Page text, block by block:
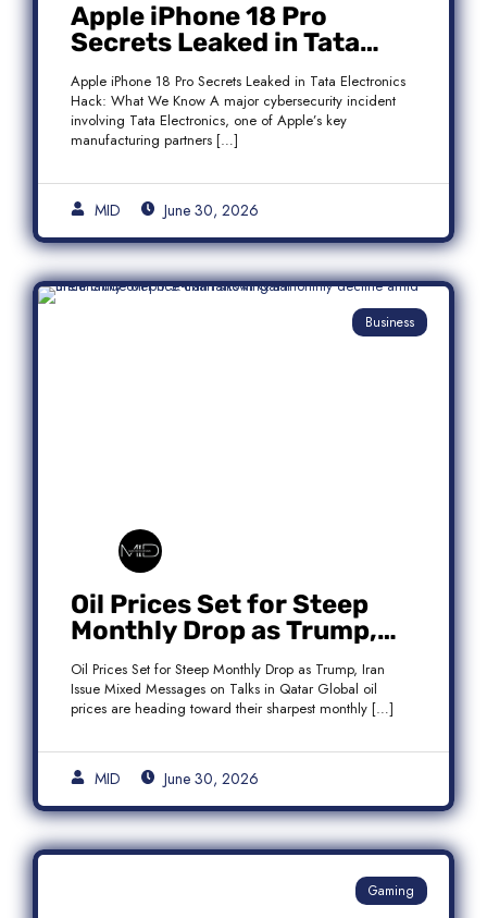
Apple iPhone 18 Pro
Secrets Leaked in Tata
Electronics Hack: What We
Know
Apple iPhone 18 Pro Secrets Leaked in Tata Electronics
Hack: What We Know A major cybersecurity incident
involving Tata Electronics, one of Apple’s key
manufacturing partners […]
MID June 30, 2026
Business
Oil Prices Set for Steep
Monthly Drop as Trump,
Iran Issue Mixed Messages
on Qatar Talks
Oil Prices Set for Steep Monthly Drop as Trump, Iran
Issue Mixed Messages on Talks in Qatar Global oil
prices are heading toward their sharpest monthly […]
MID June 30, 2026
Gaming